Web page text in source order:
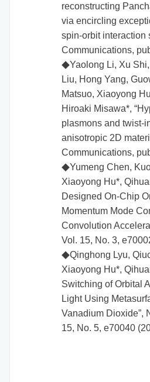
reconstructing
via encircling
spin-orbit interaction
Communications,
◆Yaolong Li, Xu
Liu, Hong Yang,
Matsuo, Xiaoyong
Hiroaki Misawa*,
plasmons and twist-
anisotropic 2D
Communications,
◆Yumeng Chen,
Xiaoyong Hu*,
Designed On-Chip
Momentum Mode
Convolution
Vol. 15, No. 3,
◆Qinghong Lyu,
Xiaoyong Hu*,
Switching of Orbital
Light Using
Vanadium Dioxide”,
15, No. 5, e70040